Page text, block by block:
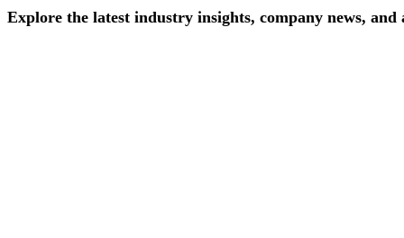
Explore the latest industry insights, company news, and